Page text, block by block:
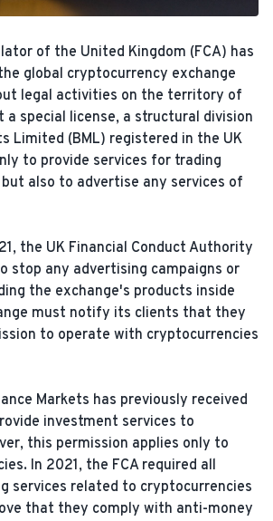
of the United Kingdom (FCA) has
global cryptocurrency exchange
legal activities on the territory of
special license, a structural division
Limited (BML) registered in the UK
to provide services for trading
also to advertise any services of
the UK Financial Conduct Authority
stop any advertising campaigns or
the exchange's products inside
must notify its clients that they
to operate with cryptocurrencies
Markets has previously received
investment services to
this permission applies only to
In 2021, the FCA required all
services related to cryptocurrencies
that they comply with anti-money